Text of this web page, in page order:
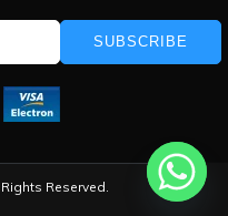
SUBSCRIBE
Reserved.